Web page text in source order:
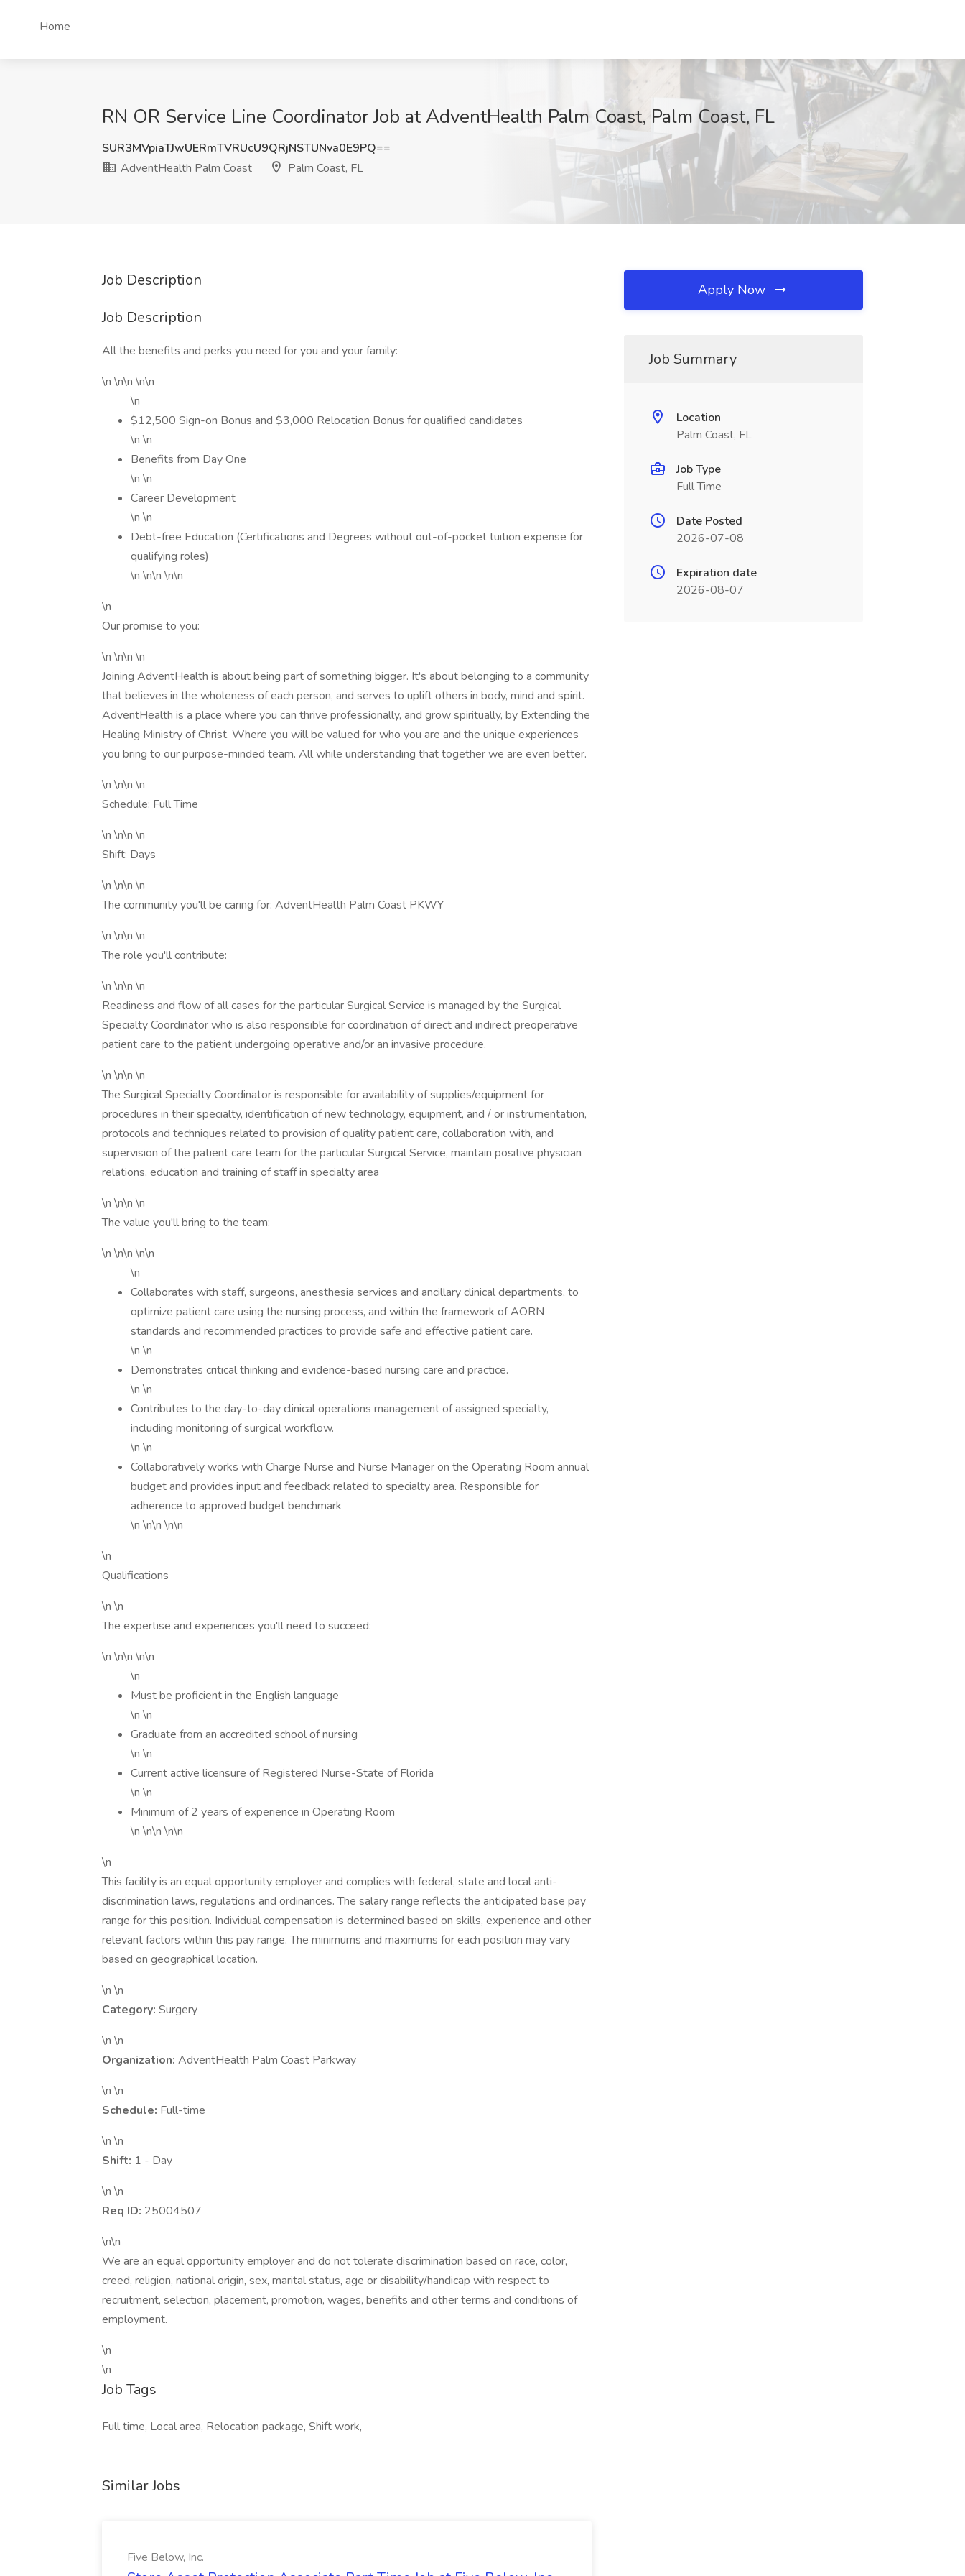
Home
RN OR Service Line Coordinator Job at AdventHealth Palm Coast, Palm Coast, FL
SUR3MVpiaTJwUERmTVRUcU9QRjNSTUNva0E9PQ==
AdventHealth Palm Coast
Palm Coast, FL
Job Description
Job Description
All the benefits and perks you need for you and your family:
\n \n\n \n\n
\n
$12,500 Sign-on Bonus and $3,000 Relocation Bonus for qualified candidates
\n \n
Benefits from Day One
\n \n
Career Development
\n \n
Debt-free Education (Certifications and Degrees without out-of-pocket tuition expense for
qualifying roles)
\n \n\n \n\n
\n
Our promise to you:
\n \n\n \n
Joining AdventHealth is about being part of something bigger. It's about belonging to a community
that believes in the wholeness of each person, and serves to uplift others in body, mind and spirit.
AdventHealth is a place where you can thrive professionally, and grow spiritually, by Extending the
Healing Ministry of Christ. Where you will be valued for who you are and the unique experiences
you bring to our purpose-minded team. All while understanding that together we are even better.
\n \n\n \n
Schedule: Full Time
\n \n\n \n
Shift: Days
\n \n\n \n
The community you'll be caring for: AdventHealth Palm Coast PKWY
\n \n\n \n
The role you'll contribute:
\n \n\n \n
Readiness and flow of all cases for the particular Surgical Service is managed by the Surgical
Specialty Coordinator who is also responsible for coordination of direct and indirect preoperative
patient care to the patient undergoing operative and/or an invasive procedure.
\n \n\n \n
The Surgical Specialty Coordinator is responsible for availability of supplies/equipment for
procedures in their specialty, identification of new technology, equipment, and / or instrumentation,
protocols and techniques related to provision of quality patient care, collaboration with, and
supervision of the patient care team for the particular Surgical Service, maintain positive physician
relations, education and training of staff in specialty area
\n \n\n \n
The value you'll bring to the team:
\n \n\n \n\n
\n
Collaborates with staff, surgeons, anesthesia services and ancillary clinical departments, to
optimize patient care using the nursing process, and within the framework of AORN
standards and recommended practices to provide safe and effective patient care.
\n \n
Demonstrates critical thinking and evidence-based nursing care and practice.
\n \n
Contributes to the day-to-day clinical operations management of assigned specialty,
including monitoring of surgical workflow.
\n \n
Collaboratively works with Charge Nurse and Nurse Manager on the Operating Room annual
budget and provides input and feedback related to specialty area. Responsible for
adherence to approved budget benchmark
\n \n\n \n\n
\n
Qualifications
\n \n
The expertise and experiences you'll need to succeed:
\n \n\n \n\n
\n
Must be proficient in the English language
\n \n
Graduate from an accredited school of nursing
\n \n
Current active licensure of Registered Nurse-State of Florida
\n \n
Minimum of 2 years of experience in Operating Room
\n \n\n \n\n
\n
This facility is an equal opportunity employer and complies with federal, state and local anti-
discrimination laws, regulations and ordinances. The salary range reflects the anticipated base pay
range for this position. Individual compensation is determined based on skills, experience and other
relevant factors within this pay range. The minimums and maximums for each position may vary
based on geographical location.
\n \n
Category: Surgery
\n \n
Organization: AdventHealth Palm Coast Parkway
\n \n
Schedule: Full-time
\n \n
Shift: 1 - Day
\n \n
Req ID: 25004507
\n\n
We are an equal opportunity employer and do not tolerate discrimination based on race, color,
creed, religion, national origin, sex, marital status, age or disability/handicap with respect to
recruitment, selection, placement, promotion, wages, benefits and other terms and conditions of
employment.
\n
\n
Job Tags
Full time, Local area, Relocation package, Shift work,
Similar Jobs
Five Below, Inc.
Apply Now
Job Summary
Location
Palm Coast, FL
Job Type
Full Time
Date Posted
2026-07-08
Expiration date
2026-08-07